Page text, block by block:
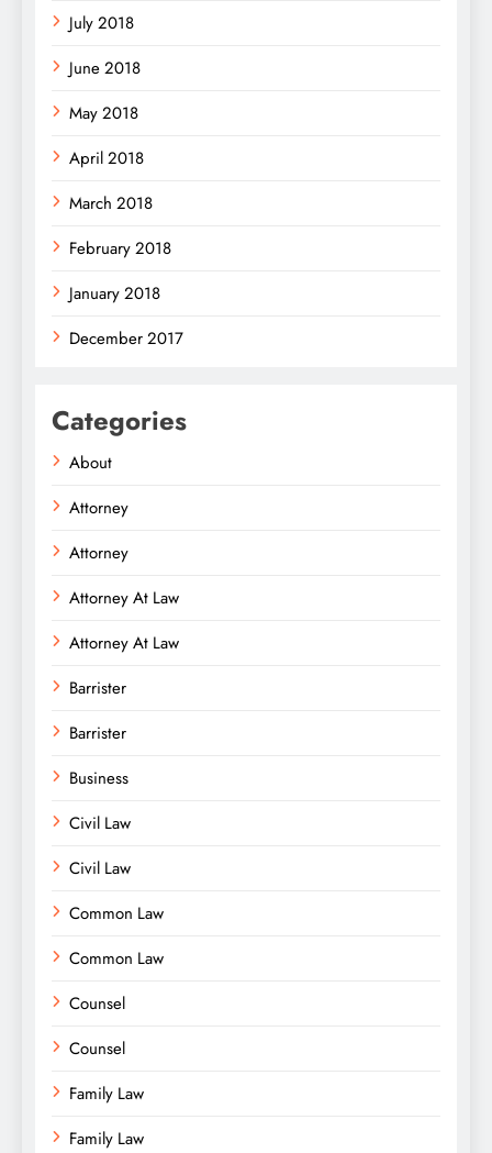
July 2018
June 2018
May 2018
April 2018
March 2018
February 2018
January 2018
December 2017
Categories
About
Attorney
Attorney
Attorney At Law
Attorney At Law
Barrister
Barrister
Business
Civil Law
Civil Law
Common Law
Common Law
Counsel
Counsel
Family Law
Family Law